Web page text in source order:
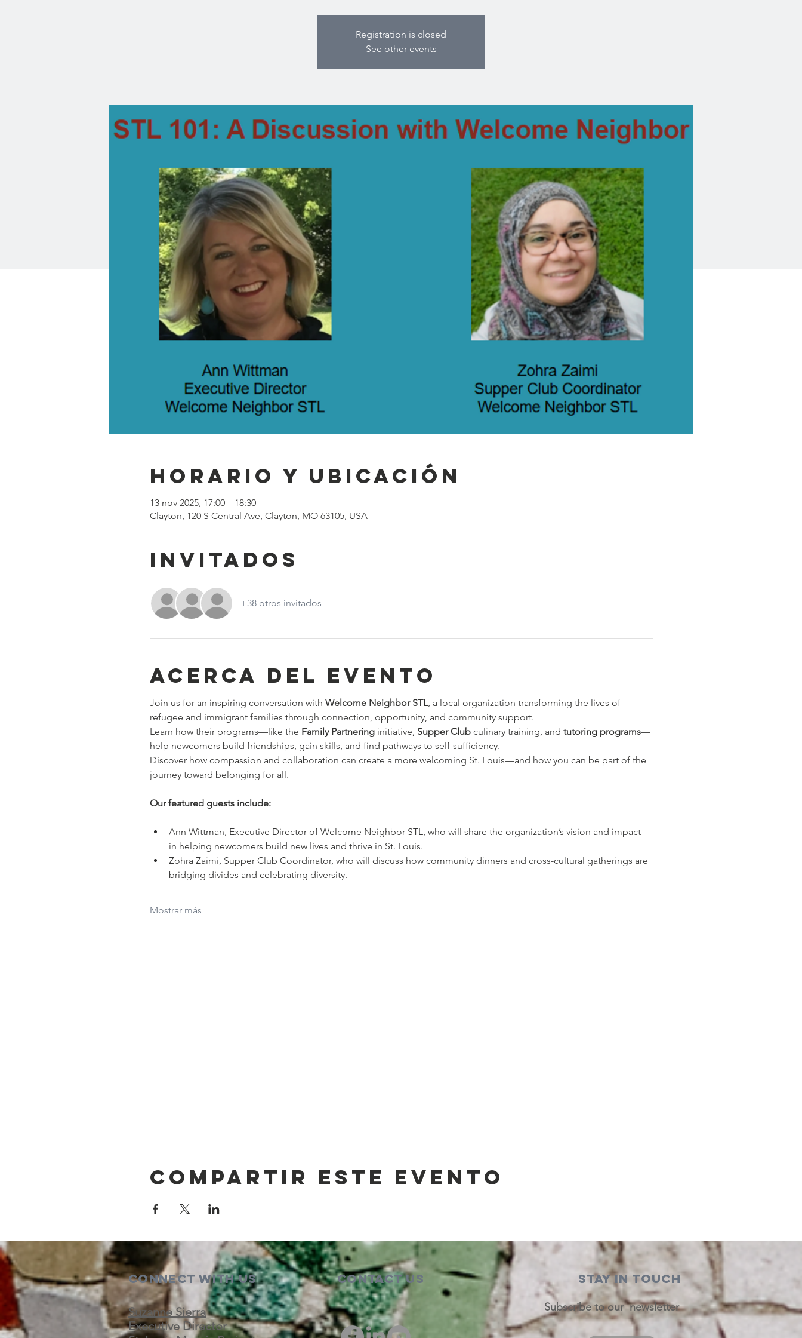
Registration is closed
See other events
Horario y ubicación
13 nov 2025, 17:00 – 18:30
Clayton, 120 S Central Ave, Clayton, MO 63105, USA
Invitados
+38 otros invitados
Acerca del evento
Join us for an inspiring conversation with Welcome Neighbor STL, a local organization transforming the lives of
refugee and immigrant families through connection, opportunity, and community support.
Learn how their programs—like the Family Partnering initiative, Supper Club culinary training, and tutoring programs—
help newcomers build friendships, gain skills, and find pathways to self-sufficiency.
Discover how compassion and collaboration can create a more welcoming St. Louis—and how you can be part of the
journey toward belonging for all.
Our featured guests include:
Ann Wittman, Executive Director of Welcome Neighbor STL, who will share the organization’s vision and impact
in helping newcomers build new lives and thrive in St. Louis.
Zohra Zaimi, Supper Club Coordinator, who will discuss how community dinners and cross-cultural gatherings are
bridging divides and celebrating diversity.
Mostrar más
Compartir este evento
Connect with us
Suzanne Sierra
Executive Director
Contact Us STAY IN TOUCH
Subscribe to our newsletter